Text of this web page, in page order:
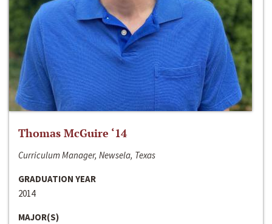
Thomas McGuire ‘14
Curriculum Manager, Newsela, Texas
GRADUATION YEAR
2014
MAJOR(S)